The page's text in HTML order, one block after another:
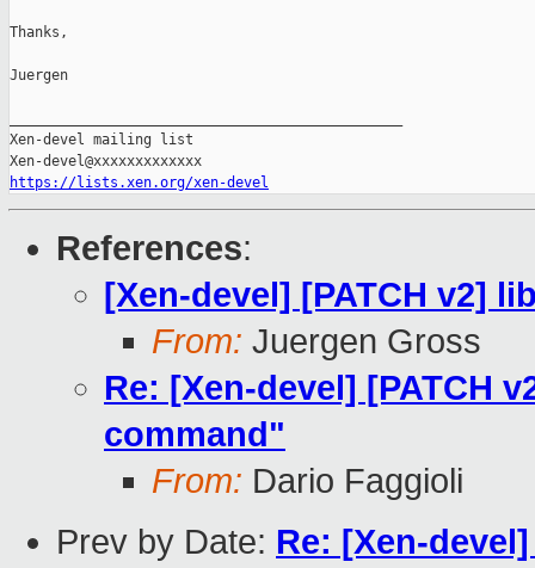
Thanks,
Juergen
Xen-devel mailing list
https://lists.xen.org/xen-devel
References:
[Xen-devel] [PATCH v2]
From: Juergen Gross
Re: [Xen-devel] [PATCH
command"
From: Dario Faggioli
Prev by Date: Re: [Xen-